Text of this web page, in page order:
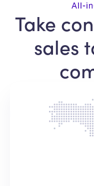
All-
Take
sales